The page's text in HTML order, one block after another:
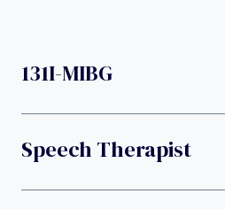
131I-MIBG
Speech Therapist